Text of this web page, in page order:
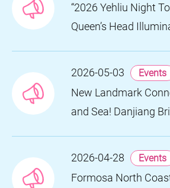
“2026 Yehliu Night
Queen’s Head
Opens on June 28
2026-05-03 Events
New Landmark
and Sea! Danjiang
Creating a Low-
2026-04-28 Events
Formosa North